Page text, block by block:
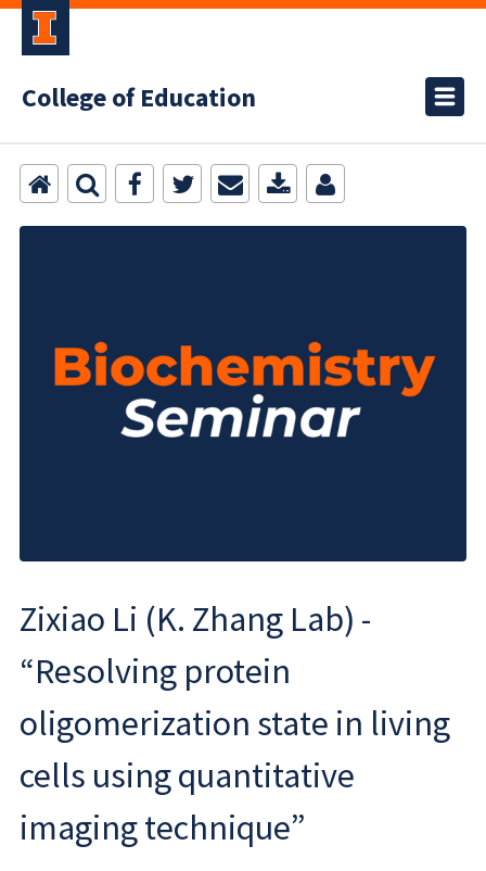
College of Education
Zixiao Li (K. Zhang Lab) -
“Resolving protein
oligomerization state in living
cells using quantitative
imaging technique”